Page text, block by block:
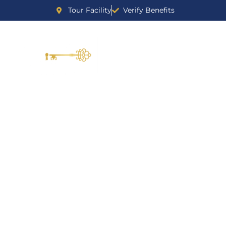
Tour Facility Verify Benefits